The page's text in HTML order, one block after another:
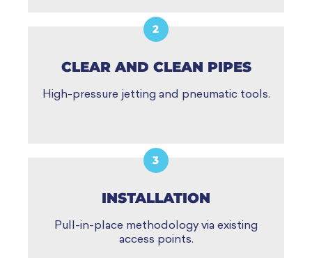
2
CLEAR AND CLEAN PIPES
High-pressure jetting and pneumatic tools.
3
INSTALLATION
Pull-in-place methodology via existing
access points.